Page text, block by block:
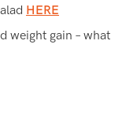
HERE
weight gain – what